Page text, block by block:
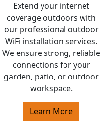
Extend your internet
coverage outdoors with
our professional outdoor
WiFi installation services.
We ensure strong, reliable
connections for your
garden, patio, or outdoor
workspace.
Learn More